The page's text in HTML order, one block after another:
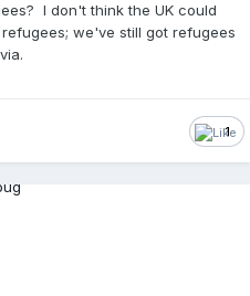
I don't think the UK could
we've still got refugees
1